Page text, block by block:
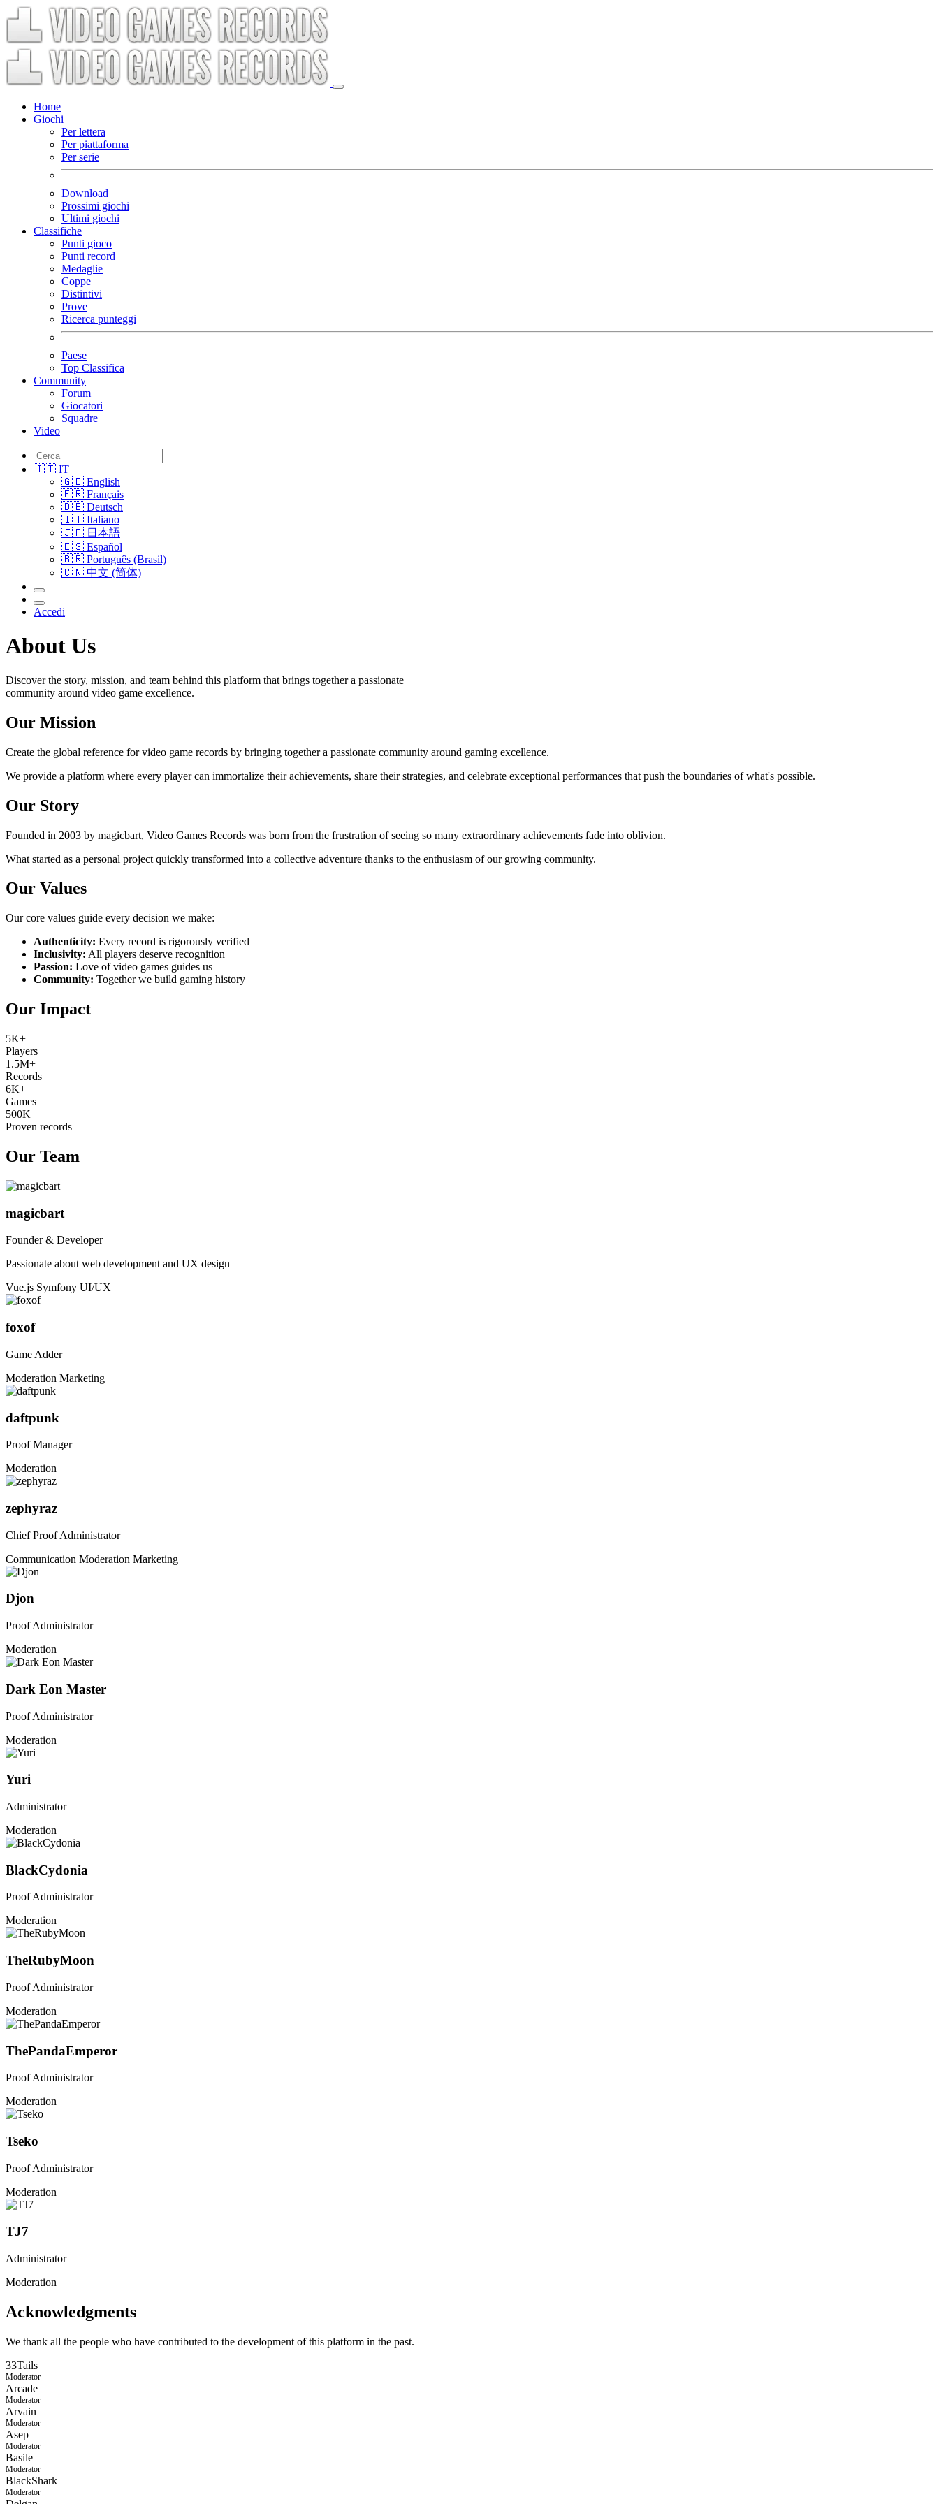
Home
Giochi
Per lettera
Per piattaforma
Per serie
Download
Prossimi giochi
Ultimi giochi
Classifiche
Punti gioco
Punti record
Medaglie
Coppe
Distintivi
Prove
Ricerca punteggi
Paese
Top Classifica
Community
Forum
Giocatori
Squadre
Video
🇮🇹 IT
🇬🇧 English
🇫🇷 Français
🇩🇪 Deutsch
🇮🇹 Italiano
🇯🇵 日本語
🇪🇸 Español
🇧🇷 Português (Brasil)
🇨🇳 中文 (简体)
Accedi
About Us
Discover the story, mission, and team behind this platform that brings together a passionate
community around video game excellence.
Our Mission
Create the global reference for video game records by bringing together a passionate community around gaming excellence.
We provide a platform where every player can immortalize their achievements, share their strategies, and celebrate exceptional performances that push the boundaries of what's possible.
Our Story
Founded in 2003 by magicbart, Video Games Records was born from the frustration of seeing so many extraordinary achievements fade into oblivion.
What started as a personal project quickly transformed into a collective adventure thanks to the enthusiasm of our growing community.
Our Values
Our core values guide every decision we make:
Authenticity: Every record is rigorously verified
Inclusivity: All players deserve recognition
Passion: Love of video games guides us
Community: Together we build gaming history
Our Impact
5K+
Players
1.5M+
Records
6K+
Games
500K+
Proven records
Our Team
magicbart
Founder & Developer
Passionate about web development and UX design
Vue.js Symfony UI/UX
foxof
Game Adder
Moderation Marketing
daftpunk
Proof Manager
Moderation
zephyraz
Chief Proof Administrator
Communication Moderation Marketing
Djon
Proof Administrator
Moderation
Dark Eon Master
Proof Administrator
Moderation
Yuri
Administrator
Moderation
BlackCydonia
Proof Administrator
Moderation
TheRubyMoon
Proof Administrator
Moderation
ThePandaEmperor
Proof Administrator
Moderation
Tseko
Proof Administrator
Moderation
TJ7
Administrator
Moderation
Acknowledgments
We thank all the people who have contributed to the development of this platform in the past.
33Tails
Moderator
Arcade
Moderator
Arvain
Moderator
Asep
Moderator
Basile
Moderator
BlackShark
Moderator